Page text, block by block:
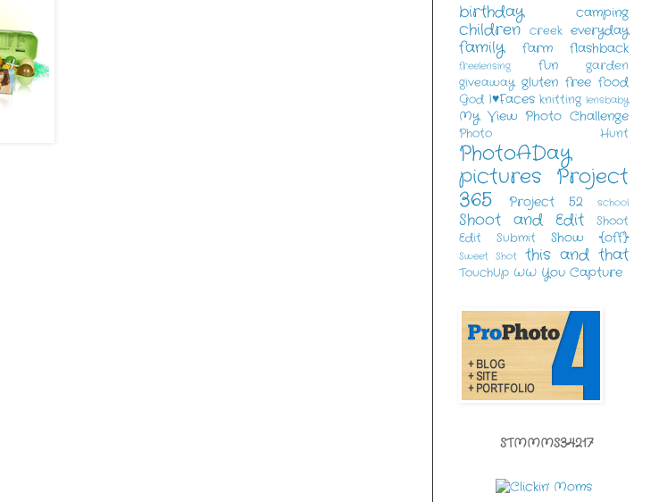
birthday camping
children creek everyday
family farm flashback
freelensing fun
garden
giveaway gluten free food
God I♥Faces knitting lensbaby
My View Photo Challenge
Photo Hunt
PhotoADay
pictures Project
365
Project 52 school
Shoot and Edit
Shoot
Edit Submit
Show {off}
Sweet Shot this and that
TouchUp WW You Capture
STMMMS34217